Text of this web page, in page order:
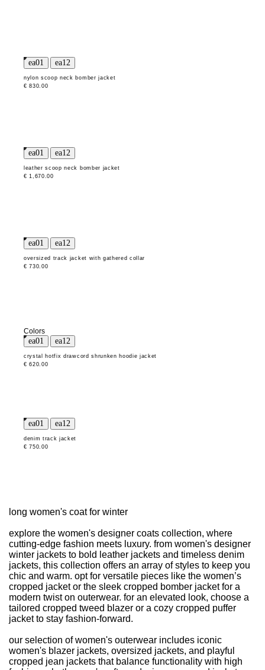
nylon scoop neck bomber jacket
€ 830.00
leather scoop neck bomber jacket
€ 1,670.00
oversized track jacket with gathered collar
€ 730.00
Colors
crystal hotfix drawcord shrunken hoodie jacket
€ 620.00
denim track jacket
€ 750.00
long women's coat for winter
explore the women's designer coats collection, where
cutting-edge fashion meets luxury. from women's designer
winter jackets to bold leather jackets and timeless denim
jackets, this collection offers an array of styles to keep you
chic and warm. opt for versatile pieces like the women’s
cropped jacket or the sleek cropped bomber jacket for a
modern twist on outerwear. for an elevated look, choose a
tailored cropped tweed blazer or a cozy cropped puffer
jacket to stay fashion-forward.
our selection of women's outerwear includes iconic
women's blazer jackets, oversized jackets, and playful
cropped jean jackets that balance functionality with high